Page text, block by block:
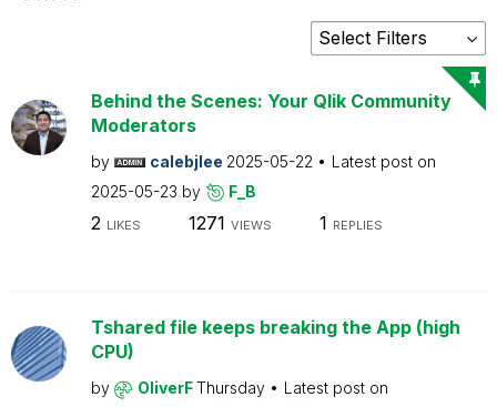
Behind the Scenes: Your Qlik Community
Moderators
by calebjlee 2025-05-22
Latest post on
2025-05-23 by F_B
2 LIKES 1271 VIEWS 1 REPLIES
Tshared file keeps breaking the App (high
CPU)
by OliverFThursday
Latest post on